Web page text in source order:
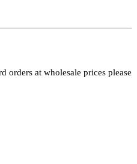
orders at wholesale prices please